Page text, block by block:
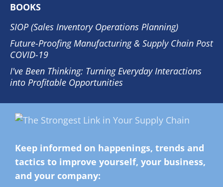
BOOKS
SIOP (Sales Inventory Operations Planning)
Future-Proofing Manufacturing & Supply Chain Post
COVID-19
I've Been Thinking: Turning Everyday Interactions
into Profitable Opportunities
Keep informed on happenings, trends and
tactics to improve yourself, your business,
and your company: